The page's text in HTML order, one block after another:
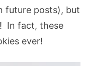
future posts), but
In fact, these
ever!